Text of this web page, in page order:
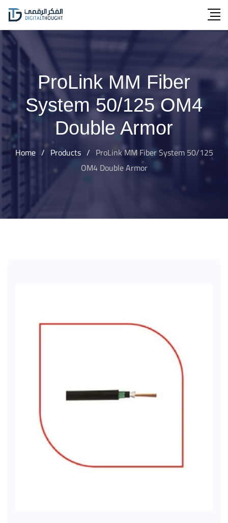
Skip
content
ProLink MM Fiber
System 50/125 OM4
Double Armor
Home / Products / ProLink MM Fiber System 50/125
OM4 Double Armor